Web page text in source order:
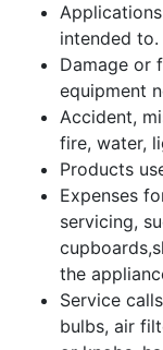
intended to.
Damage or
equipment
Accident,
fire, water,
Products
Expenses
servicing,
the
Service
bulbs, air